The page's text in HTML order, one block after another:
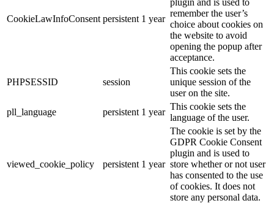
CookieLawInfoConsent persistent 1 year
remember the user’s
choice about cookies on
the website to avoid
opening the popup after
acceptance.
PHPSESSID session
This cookie sets the
unique session of the
user on the site.
pll_language
persistent 1 year
This cookie sets the
language of the user.
viewed_cookie_policy persistent 1 year
The cookie is set by the
GDPR Cookie Consent
plugin and is used to
store whether or not user
has consented to the use
of cookies. It does not
store any personal data.